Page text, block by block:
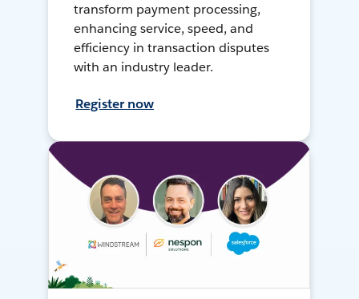
transform payment processing,
enhancing service, speed, and
efficiency in transaction disputes
with an industry leader.
Register now